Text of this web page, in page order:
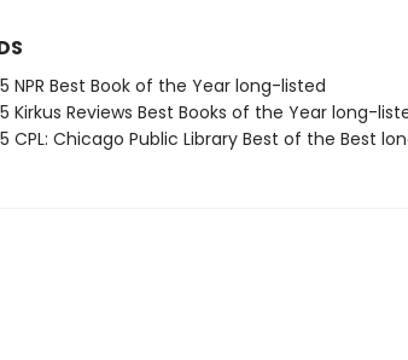
NPR Best Book of the Year long-listed
Kirkus Reviews Best Books of the Year long-
CPL: Chicago Public Library Best of the Best